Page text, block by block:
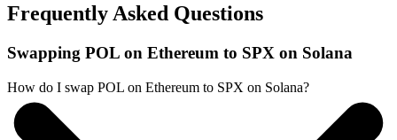
Frequently Asked Questions
Swapping POL on Ethereum to SPX on Solana
How do I swap POL on Ethereum to SPX on Solana?